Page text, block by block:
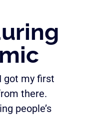
got my first
there.
people’s